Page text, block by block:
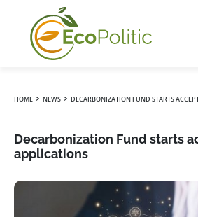
HOME › NEWS › DECARBONIZATION FUND STARTS
Decarbonization Fund starts
applications